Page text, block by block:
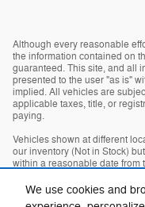
We use cookies and
Although every reasonable
the information contained on
guaranteed. This site, and all
presented to the user "as is"
implied. All vehicles are
applicable taxes, title, or
paying.
Vehicles shown at different
our inventory (Not in Stock)
within a reasonable date from
apply.